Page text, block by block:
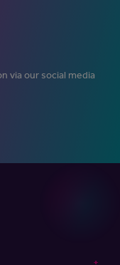
via our social media